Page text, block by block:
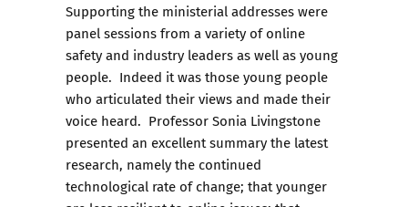
Supporting the ministerial addresses were
panel sessions from a variety of online
safety and industry leaders as well as young
people. Indeed it was those young people
who articulated their views and made their
voice heard. Professor Sonia Livingstone
presented an excellent summary the latest
research, namely the continued
technological rate of change; that younger